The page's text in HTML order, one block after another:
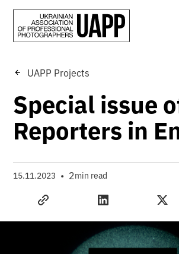
UAPP Projects
Special issue
Reporters in
15.11.2023 • 2min read